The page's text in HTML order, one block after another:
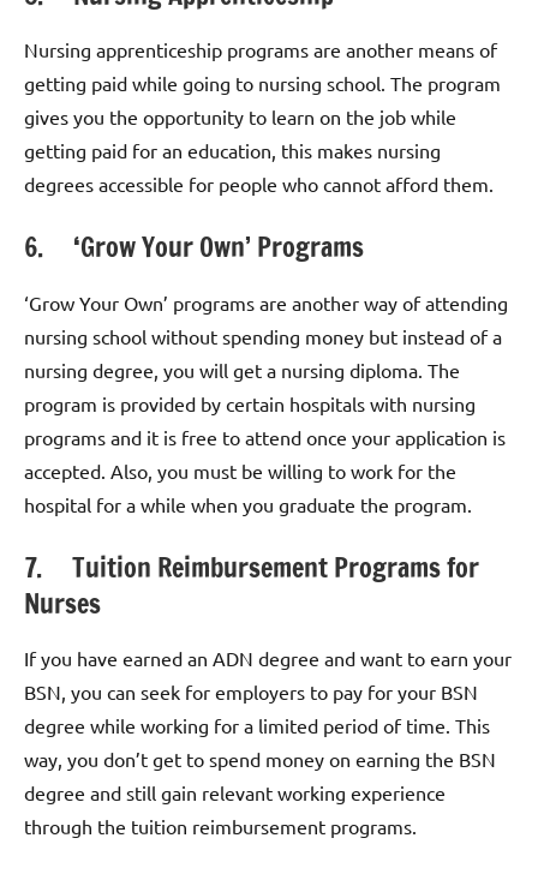
Nursing apprenticeship programs are another means of
getting paid while going to nursing school. The program
gives you the opportunity to learn on the job while
getting paid for an education, this makes nursing
degrees accessible for people who cannot afford them.
6. ‘Grow Your Own’ Programs
‘Grow Your Own’ programs are another way of attending
nursing school without spending money but instead of a
nursing degree, you will get a nursing diploma. The
program is provided by certain hospitals with nursing
programs and it is free to attend once your application is
accepted. Also, you must be willing to work for the
hospital for a while when you graduate the program.
7. Tuition Reimbursement Programs for
Nurses
If you have earned an ADN degree and want to earn your
BSN, you can seek for employers to pay for your BSN
degree while working for a limited period of time. This
way, you don’t get to spend money on earning the BSN
degree and still gain relevant working experience
through the tuition reimbursement programs.